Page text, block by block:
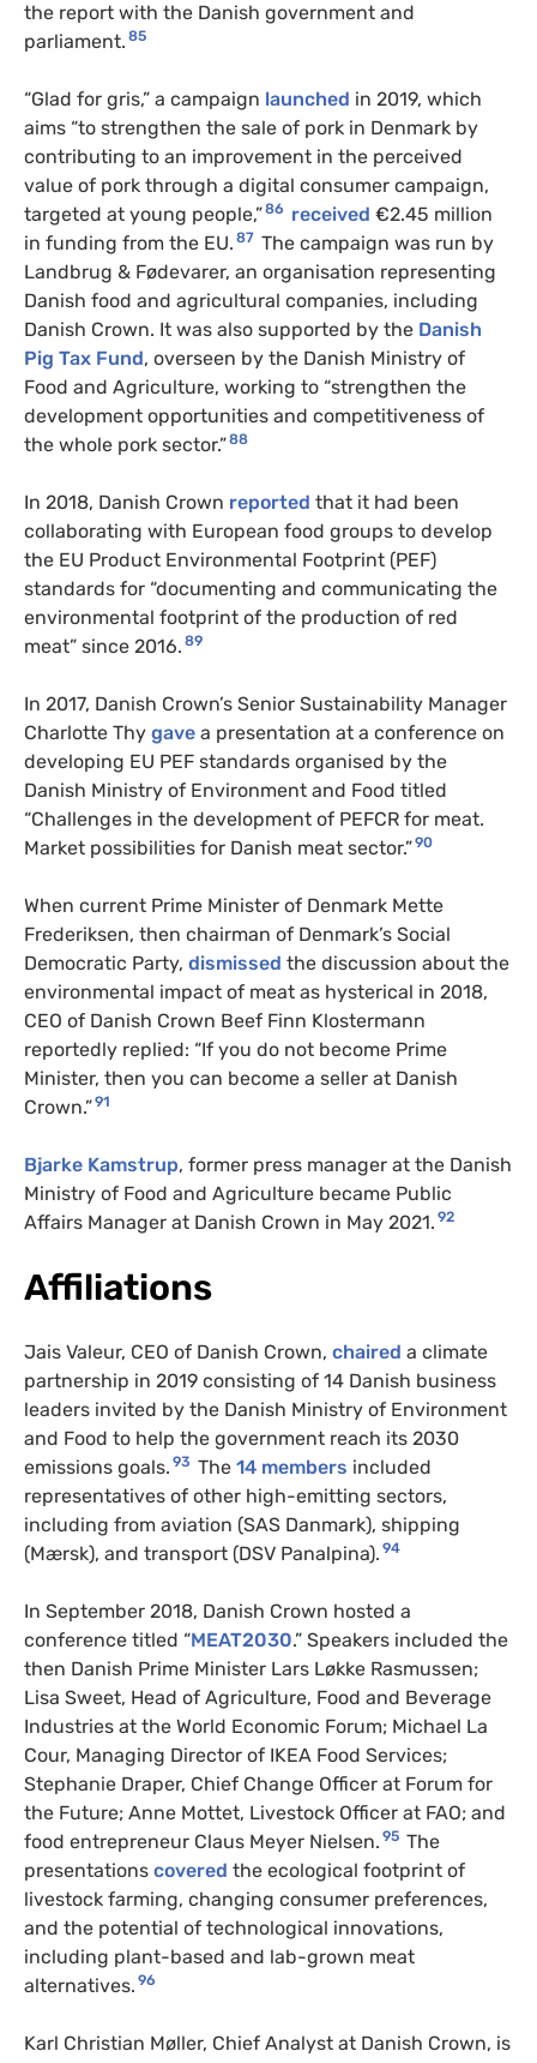
the report with the Danish government and
parliament. 85
“Glad for gris,” a campaign launched in 2019, which
aims “to strengthen the sale of pork in Denmark by
contributing to an improvement in the perceived
value of pork through a digital consumer campaign,
targeted at young people,”86 received €2.45 million
in funding from the EU. 87 The campaign was run by
Landbrug & Fødevarer, an organisation representing
Danish food and agricultural companies, including
Danish Crown. It was also supported by the Danish
Pig Tax Fund, overseen by the Danish Ministry of
Food and Agriculture, working to “strengthen the
development opportunities and competitiveness of
the whole pork sector.”88
In 2018, Danish Crown reported that it had been
collaborating with European food groups to develop
the EU Product Environmental Footprint (PEF)
standards for “documenting and communicating the
environmental footprint of the production of red
meat” since 2016. 89
In 2017, Danish Crown’s Senior Sustainability Manager
Charlotte Thy gave a presentation at a conference on
developing EU PEF standards organised by the
Danish Ministry of Environment and Food titled
“Challenges in the development of PEFCR for meat.
Market possibilities for Danish meat sector.”90
When current Prime Minister of Denmark Mette
Frederiksen, then chairman of Denmark’s Social
Democratic Party, dismissed the discussion about the
environmental impact of meat as hysterical in 2018,
CEO of Danish Crown Beef Finn Klostermann
reportedly replied: “If you do not become Prime
Minister, then you can become a seller at Danish
Crown.”91
Bjarke Kamstrup, former press manager at the Danish
Ministry of Food and Agriculture became Public
Affairs Manager at Danish Crown in May 2021. 92
Affiliations
Jais Valeur, CEO of Danish Crown, chaired a climate
partnership in 2019 consisting of 14 Danish business
leaders invited by the Danish Ministry of Environment
and Food to help the government reach its 2030
emissions goals. 93 The 14 members included
representatives of other high-emitting sectors,
including from aviation (SAS Danmark), shipping
(Mærsk), and transport (DSV Panalpina). 94
In September 2018, Danish Crown hosted a
conference titled “MEAT2030.” Speakers included the
then Danish Prime Minister Lars Løkke Rasmussen;
Lisa Sweet, Head of Agriculture, Food and Beverage
Industries at the World Economic Forum; Michael La
Cour, Managing Director of IKEA Food Services;
Stephanie Draper, Chief Change Officer at Forum for
the Future; Anne Mottet, Livestock Officer at FAO; and
food entrepreneur Claus Meyer Nielsen. 95 The
presentations covered the ecological footprint of
livestock farming, changing consumer preferences,
and the potential of technological innovations,
including plant-based and lab-grown meat
alternatives. 96
Karl Christian Møller, Chief Analyst at Danish Crown, is